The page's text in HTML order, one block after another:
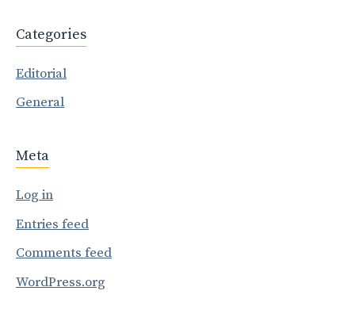
Categories
Editorial
General
Meta
Log in
Entries feed
Comments feed
WordPress.org